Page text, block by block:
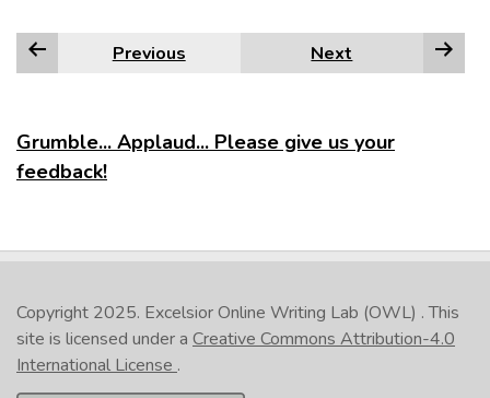
Previous Next
Grumble... Applaud... Please give us your
feedback!
Copyright 2025. Excelsior Online Writing Lab (OWL) . This
site is licensed under a Creative Commons Attribution-4.0
International License .